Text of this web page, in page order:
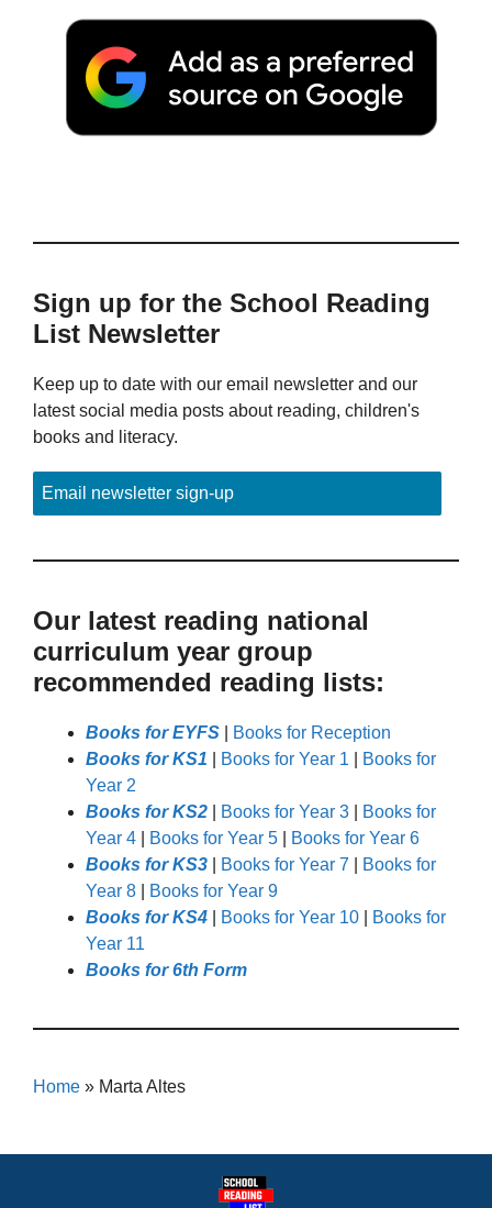
Sign up for the School Reading
List Newsletter
Keep up to date with our email newsletter and our
latest social media posts about reading, children's
books and literacy.
Email newsletter sign-up
Our latest reading national
curriculum year group
recommended reading lists:
Books for EYFS
Books for Reception
Books for KS1
Books for Year 1
Books for
Year 2
Books for KS2
Books for Year 3
Books for
Year 4
Books for Year 5
Books for Year 6
Books for KS3
Books for Year 7
Books for
Year 8
Books for Year 9
Books for KS4
Books for Year 10
Books for
Year 11
Books for 6th Form
Home » Marta Altes